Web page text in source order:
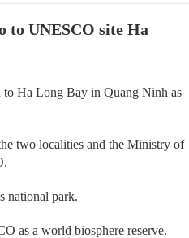
to UNESCO site Ha
Ha Long Bay in Quang Ninh as
two localities and the Ministry of
national park.
as a world biosphere reserve.